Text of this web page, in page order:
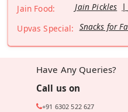
Jain Food:
Jain Pickles
Upvas Special: Snacks for
Have Any Queries?
Call us on
+91 6302 522 627